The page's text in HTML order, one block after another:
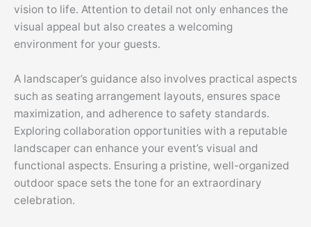
vision to life. Attention to detail not only enhances the
visual appeal but also creates a welcoming
environment for your guests.
A landscaper’s guidance also involves practical aspects
such as seating arrangement layouts, ensures space
maximization, and adherence to safety standards.
Exploring collaboration opportunities with a reputable
landscaper can enhance your event’s visual and
functional aspects. Ensuring a pristine, well-organized
outdoor space sets the tone for an extraordinary
celebration.